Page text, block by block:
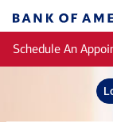
Bank
of
America
Schedule An